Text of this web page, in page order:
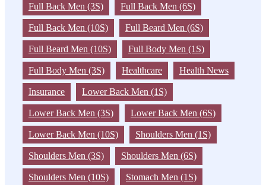
Full Back Men (3S) Full Back Men (6S)
Full Back Men (10S) Full Beard Men (6S)
Full Beard Men (10S) Full Body Men (1S)
Full Body Men (3S) Healthcare Health News
Insurance Lower Back Men (1S)
Lower Back Men (3S) Lower Back Men (6S)
Lower Back Men (10S) Shoulders Men (1S)
Shoulders Men (3S) Shoulders Men (6S)
Shoulders Men (10S) Stomach Men (1S)